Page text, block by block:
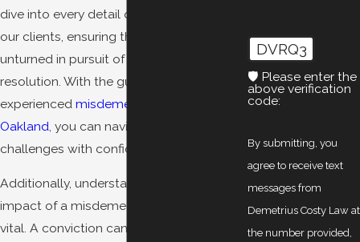
dive into every detail of the cases against
our clients, ensuring that no stone is left
unturned in pursuit of a favorable
resolution. With the guidance of an
experienced misdemeanor lawyer in
Oakland , you can navigate these
challenges with confidence.
Additionally, understanding the long-term
impact of a misdemeanor conviction is
vital. A conviction can result in a
DVRQ3
🛡️ Please enter the
above verification
code:
By submitting, you
agree to receive text
messages from
Demetrius Costy Law at
the number provided,